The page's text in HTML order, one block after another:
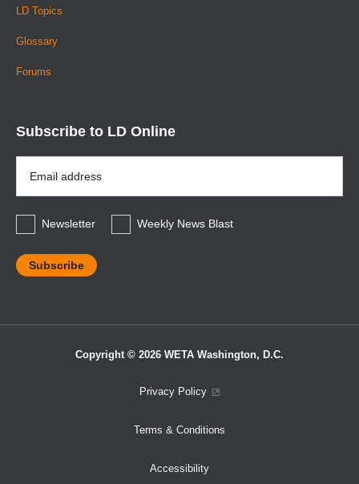
LD Topics
Glossary
Forums
Subscribe to LD Online
Address
*
Newsletter
Weekly News Blast
Copyright © 2026 WETA Washington, D.C.
Privacy Policy
Terms & Conditions
Accessibility